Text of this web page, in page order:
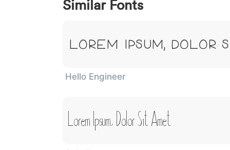
Similar Fonts
Lorem Ipsum, Dolor
Hello Engineer
Lorem Ipsum, Dolor Sit Amet